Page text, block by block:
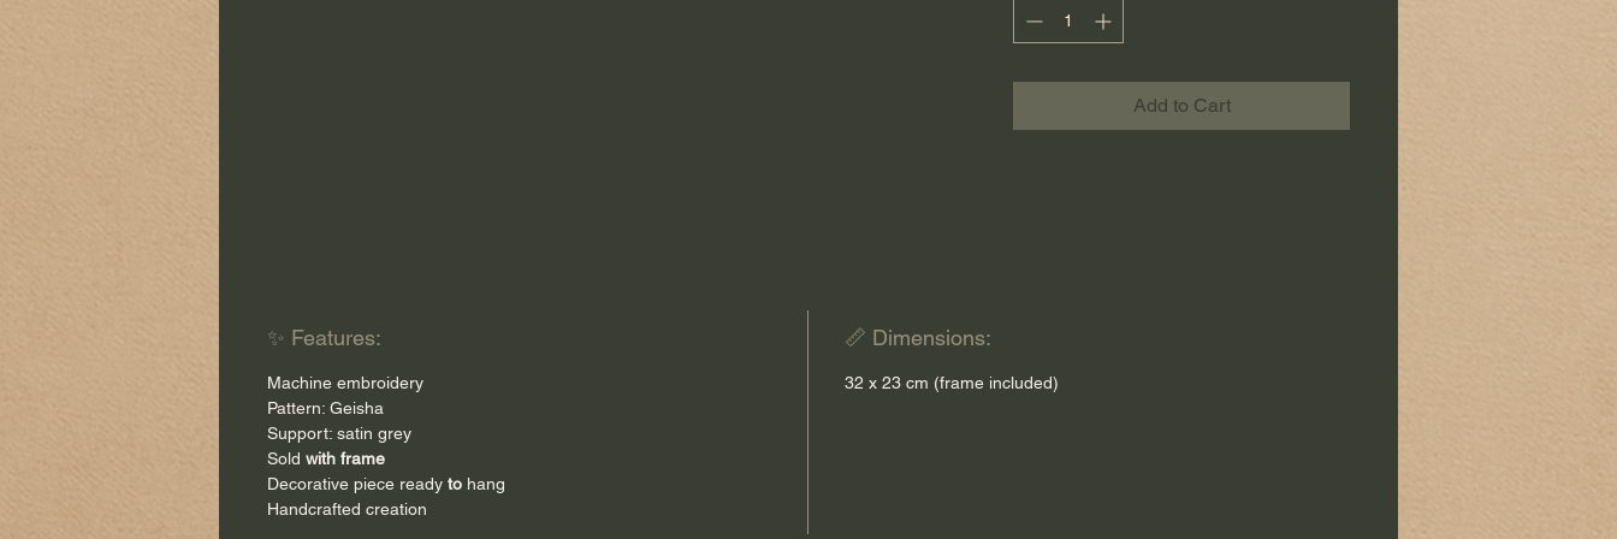
contemporary, Japanese or poetic decor.
Each piece is carefully crafted in the
Add to Cart
✨ Features:
Machine embroidery
Pattern: Geisha
Support: satin grey
Sold with frame
Decorative piece ready to hang
Handcrafted creation
📏 Dimensions:
32 x 23 cm (frame included)